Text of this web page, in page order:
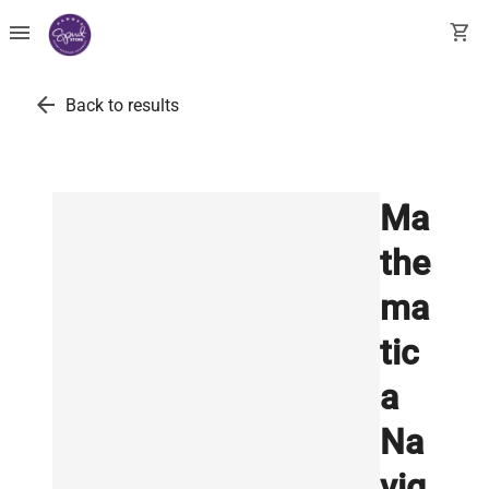
menu shopping_cart
arrow_back Back to results
Ma
the
ma
tic
a
Na